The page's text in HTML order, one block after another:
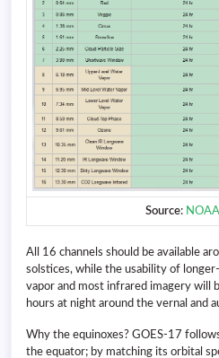
Source:
All 16 channels should be available
solstices, while the usability of
vapor and most infrared imagery will
hours at night around the vernal and
Why the equinoxes? GOES-17
the equator; by matching its orbital